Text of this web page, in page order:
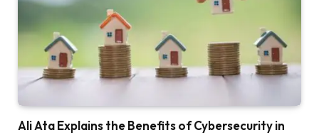
Ali Ata Explains the Benefits of Cybersecurity in